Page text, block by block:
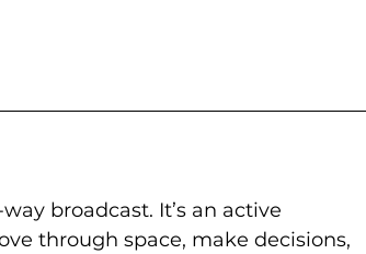
broadcast. It’s an active
through space, make decisions,